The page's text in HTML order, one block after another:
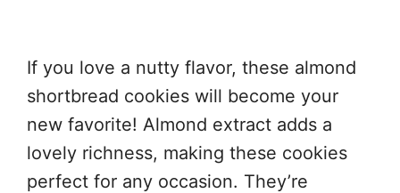
If you love a nutty flavor, these almond
shortbread cookies will become your
new favorite! Almond extract adds a
lovely richness, making these cookies
perfect for any occasion. They’re